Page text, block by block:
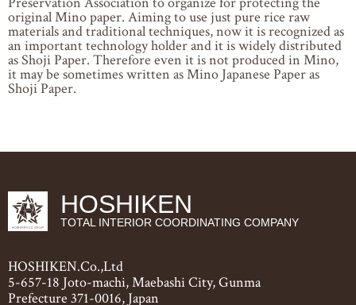
original Mino paper. Aiming to use just pure rice raw
materials and traditional techniques, now it is recognized as
an important technology holder and it is widely distributed
as Shoji Paper. Therefore even it is not produced in Mino,
it may be sometimes written as Mino Japanese Paper as
Shoji Paper.
HOSHIKEN
TOTAL INTERIOR COORDINATING COMPANY
HOSHIKEN.Co.,Ltd
5-657-18 Joto-machi, Maebashi City, Gunma
Prefecture 371-0016, Japan